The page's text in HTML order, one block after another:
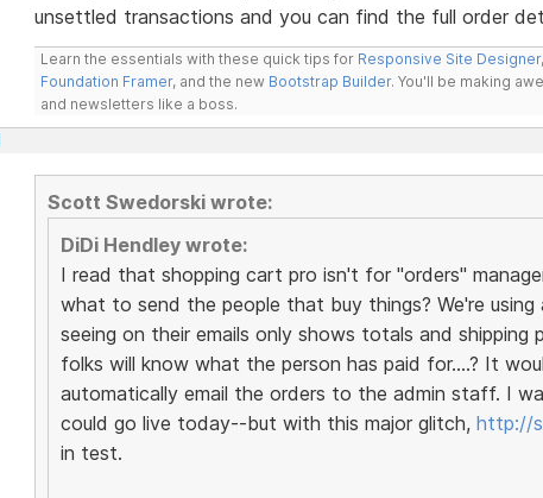
unsettled transactions and you can find the full order
Learn the essentials with these quick tips for Responsive Site Designer,
Foundation Framer, and the new Bootstrap Builder. You'll be making
and newsletters like a boss.
Scott Swedorski wrote:
DiDi Hendley wrote:
I read that shopping cart pro isn't for "orders"
what to send the people that buy things? We're
seeing on their emails only shows totals and shipping
folks will know what the person has paid for....? It
automatically email the orders to the admin staff. I
could go live today--but with this major glitch, http://
in test.